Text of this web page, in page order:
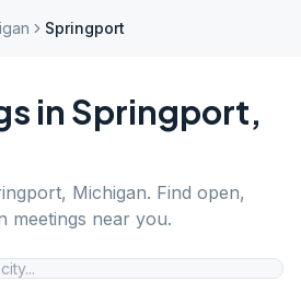
Springport
in Springport,
, Michigan. Find open,
meetings near you.